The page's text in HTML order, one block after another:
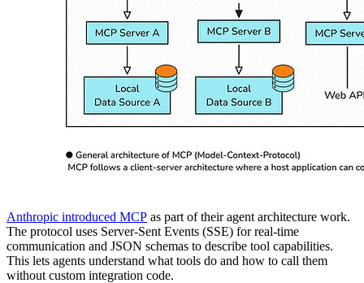
Anthropic introduced MCP as part of their agent architecture work.
The protocol uses Server-Sent Events (SSE) for real-time
communication and JSON schemas to describe tool capabilities.
This lets agents understand what tools do and how to call them
without custom integration code.